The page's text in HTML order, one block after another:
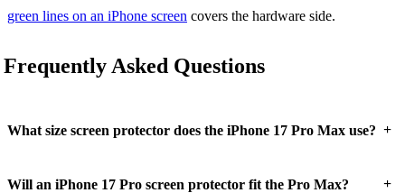
green lines on an iPhone screen covers the hardware side.
Frequently Asked Questions
What size screen protector does the iPhone 17 Pro Max use? +
Will an iPhone 17 Pro screen protector fit the Pro Max? +